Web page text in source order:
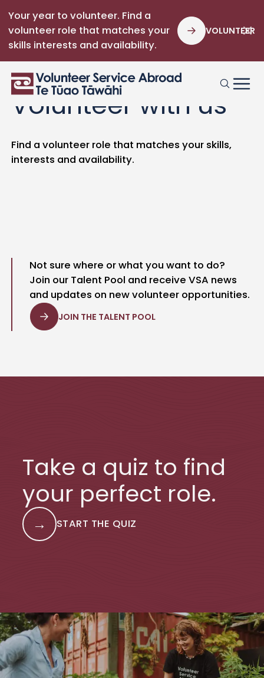
Your year to volunteer. Find a
volunteer role that matches your
skills interests and availability.
VOLUNTEER
Volunteer with us
Find a volunteer role that matches your skills,
interests and availability.
Not sure where or what you want to do?
Join our Talent Pool and receive VSA news
and updates on new volunteer opportunities.
JOIN THE TALENT POOL
Take a quiz to find
your perfect role.
→ START THE QUIZ